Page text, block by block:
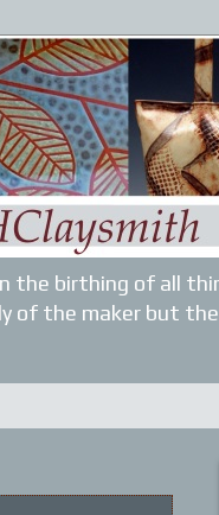
the birthing of all
of the maker but